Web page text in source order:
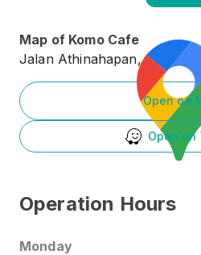
Map of Komo Cafe
Jalan Athinahapan, Kuala
Open on
Open on
Operation Hours
Monday